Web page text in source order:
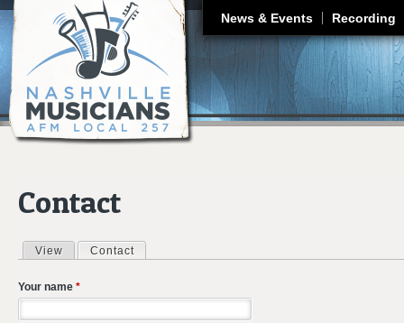
News & Events Recording
Contact
Primary tabs
View Contact
Your name *